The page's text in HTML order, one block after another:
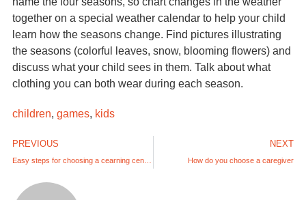
together on a special weather calendar to help your child
learn how the seasons change. Find pictures illustrating
the seasons (colorful leaves, snow, blooming flowers) and
discuss what your child sees in them. Talk about what
clothing you can both wear during each season.
children, games, kids
PREVIOUS NEXT
How do you choose a caregiver